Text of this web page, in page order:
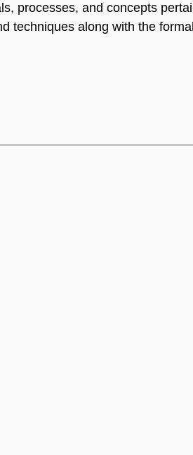
processes, and concepts
techniques along with the